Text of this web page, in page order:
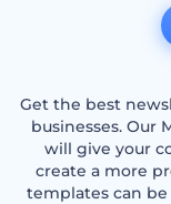
Get the best
businesses. Our
will give your
create a more
templates can